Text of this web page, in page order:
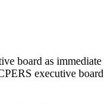
board as immediate
executive board